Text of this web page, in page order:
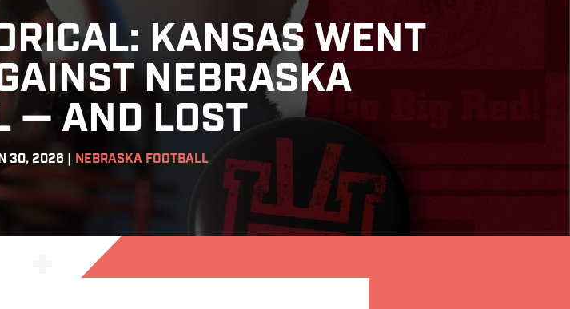
KANSAS WENT
NEBRASKA
— AND LOST
30, 2026 NEBRASKA FOOTBALL